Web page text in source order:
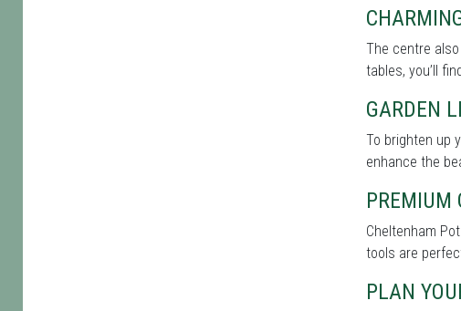
The centre
tables, you’ll
GARDEN
To brighten up
enhance the
PREMIUM
Cheltenham
tools are
PLAN